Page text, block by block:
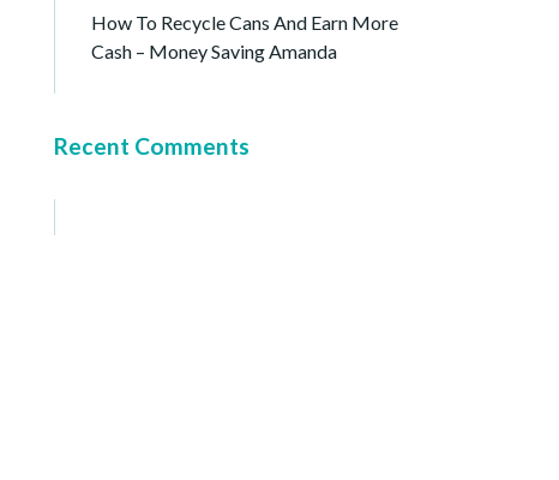
How To Recycle Cans And Earn More
Cash – Money Saving Amanda
Recent Comments